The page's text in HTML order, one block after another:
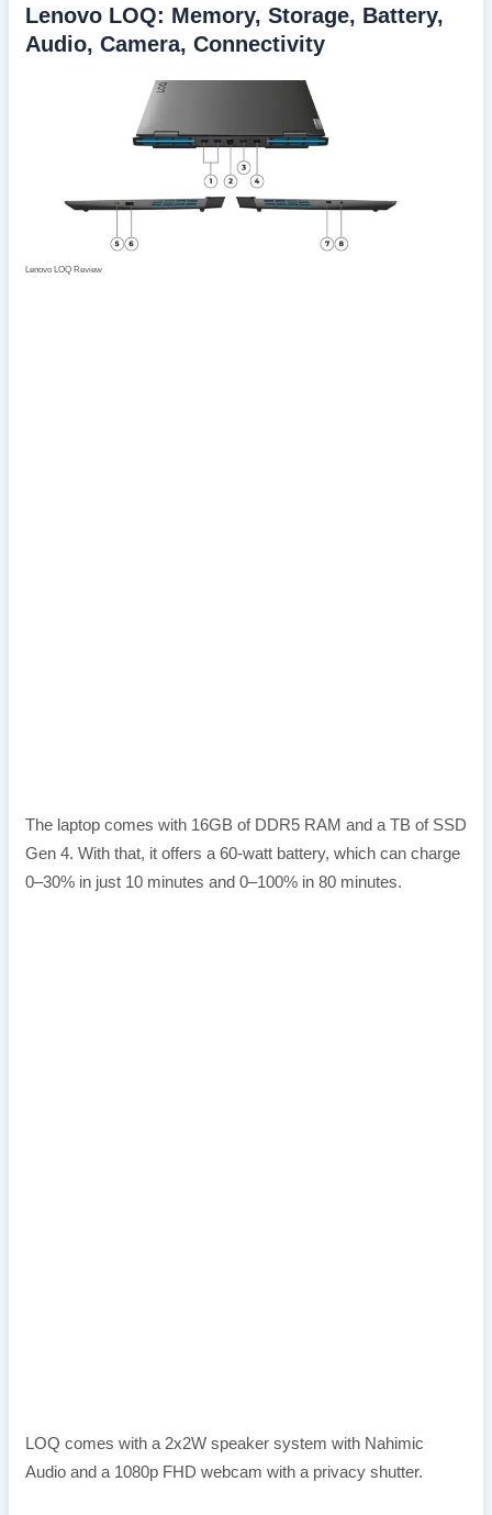
Lenovo LOQ: Memory, Storage, Battery,
Audio, Camera, Connectivity
Lenovo LOQ Review
The laptop comes with 16GB of DDR5 RAM and a TB of SSD
Gen 4. With that, it offers a 60-watt battery, which can charge
0–30% in just 10 minutes and 0–100% in 80 minutes.
LOQ comes with a 2x2W speaker system with Nahimic
Audio and a 1080p FHD webcam with a privacy shutter.